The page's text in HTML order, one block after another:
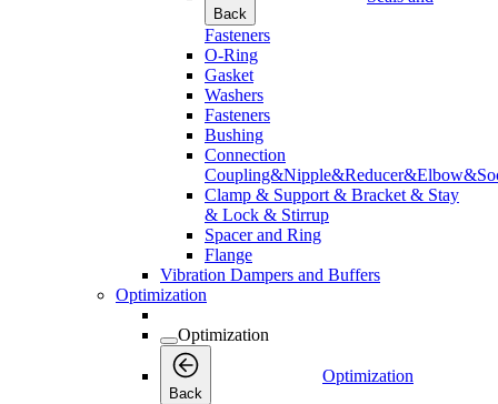
Back
Fasteners
O-Ring
Gasket
Washers
Fasteners
Bushing
Connection
Clamp & Support & Bracket & Stay
& Lock & Stirrup
Spacer and Ring
Flange
Vibration Dampers and Buffers
Optimization
Optimization
Back
Optimization